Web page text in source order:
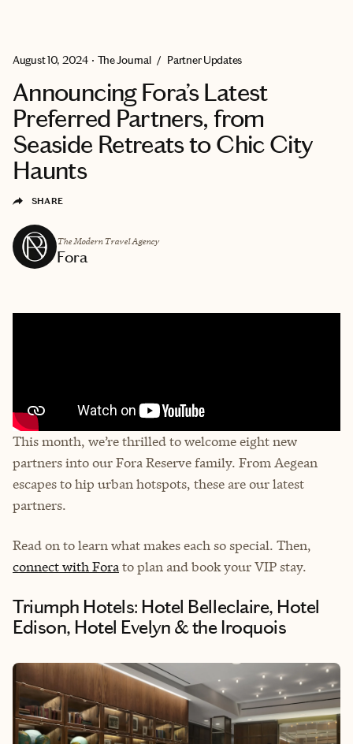
August 10, 2024 • The Journal / Partner Updates
Announcing Fora’s Latest
Preferred Partners, from
Seaside Retreats to Chic City
Haunts
SHARE
The Modern Travel Agency
Fora
This month, we’re thrilled to welcome eight new
partners into our Fora Reserve family. From Aegean
escapes to hip urban hotspots, these are our latest
partners.
Read on to learn what makes each so special. Then,
connect with Forato plan and book your VIP stay.
Triumph Hotels: Hotel Belleclaire, Hotel
Edison, Hotel Evelyn & the Iroquois